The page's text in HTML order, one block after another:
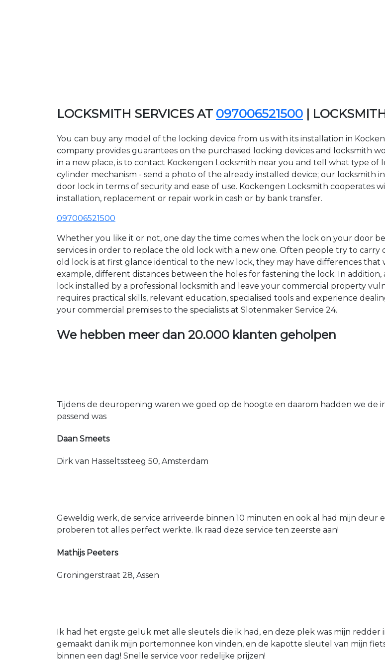
LOCKSMITH SERVICES AT 097006521500 |
You can buy any model of the locking device from us with its installation in
company provides guarantees on the purchased locking devices and locksmith
in a new place, is to contact Kockengen Locksmith near you and tell what type
cylinder mechanism - send a photo of the already installed device; our locksmith
door lock in terms of security and ease of use. Kockengen Locksmith cooperates
installation, replacement or repair work in cash or by bank transfer.
097006521500
Whether you like it or not, one day the time comes when the lock on your door
services in order to replace the old lock with a new one. Often people try to
old lock is at first glance identical to the new lock, they may have differences
example, different distances between the holes for fastening the lock. In
lock installed by a professional locksmith and leave your commercial property
requires practical skills, relevant education, specialised tools and experience
your commercial premises to the specialists at Slotenmaker Service 24.
We hebben meer dan 20.000 klanten geholpen
Tijdens de deuropening waren we goed op de hoogte en daarom hadden we de
passend was
Daan Smeets
Dirk van Hasseltssteeg 50, Amsterdam
Geweldig werk, de service arriveerde binnen 10 minuten en ook al had mijn
proberen tot alles perfect werkte. Ik raad deze service ten zeerste aan!
Mathijs Peeters
Groningerstraat 28, Assen
Ik had het ergste geluk met alle sleutels die ik had, en deze plek was mijn
gemaakt dan ik mijn portemonnee kon vinden, en de kapotte sleutel van mijn
binnen een dag! Snelle service voor redelijke prijzen!